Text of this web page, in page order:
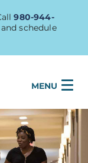
980-944-
schedule
MENU